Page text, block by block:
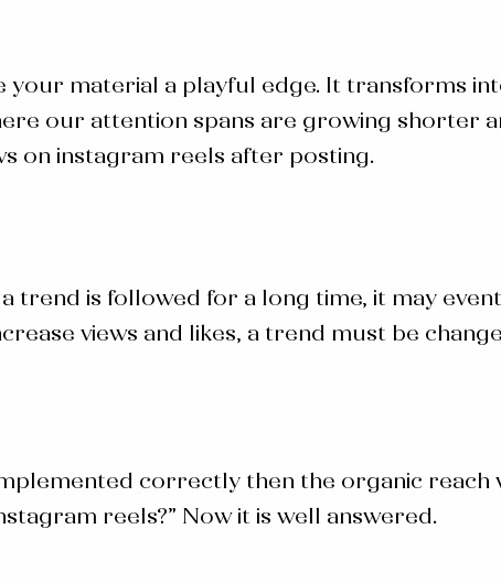
your material a playful edge. It transforms
our attention spans are growing shorter
on instagram reels after posting.
trend is followed for a long time, it may
views and likes, a trend must be
correctly then the organic
reels?” Now it is well answered.